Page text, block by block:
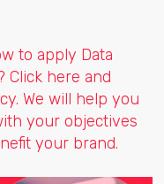
to apply Data
Click here and
We will help you
your objectives
your brand.